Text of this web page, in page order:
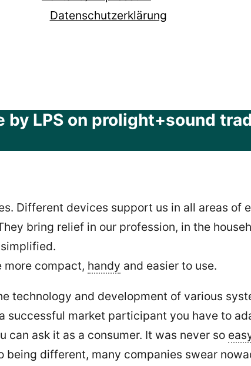
Datenschutzerklärung
LPS on prolight+sound
Different devices support us in all areas of
bring relief in our profession, in the
more compact, handy and easier to use.
technology and development of various
successful market participant you have to
can ask it as a consumer. It was never so
different, many companies swear